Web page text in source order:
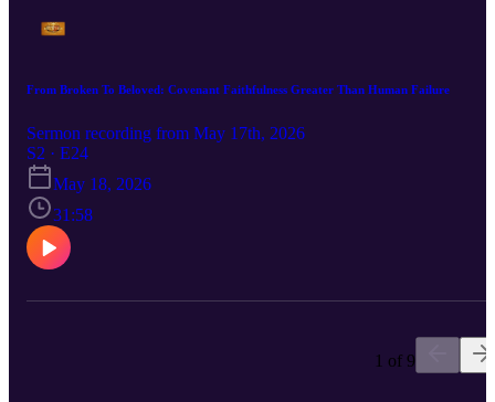
From Broken To Beloved: Covenant Faithfulness Greater Than Human Failure
Sermon recording from May 17th, 2026
S2 · E24
May 18, 2026
31:58
1 of 9